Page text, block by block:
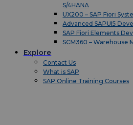
S/4HANA
UX200 – SAP Fiori
Advanced SAPUI5
SAP Fiori Elements
SCM360 – Warehouse
Explore
Contact Us
What is SAP
SAP Online Training Courses